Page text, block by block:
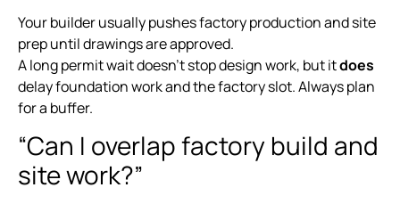
Your builder usually pushes factory production and site
prep until drawings are approved.
A long permit wait doesn’t stop design work, but itdoes
delay foundation work and the factory slot. Always plan
for a buffer.
“Can I overlap factory build and
site work?”